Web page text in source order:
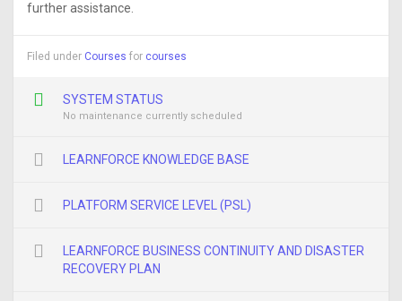
further assistance.
Filed under Courses for courses
SYSTEM STATUS
No maintenance currently scheduled
LEARNFORCE KNOWLEDGE BASE
PLATFORM SERVICE LEVEL (PSL)
LEARNFORCE BUSINESS CONTINUITY AND DISASTER
RECOVERY PLAN